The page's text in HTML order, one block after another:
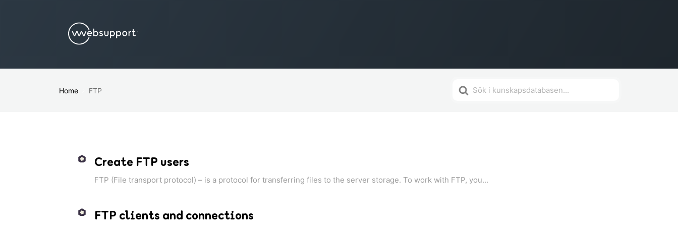
Home FTP
Search
Create FTP users
FTP (File transport protocol) – is a protocol for transferring files to the server storage. To work with FTP, you...
FTP clients and connections